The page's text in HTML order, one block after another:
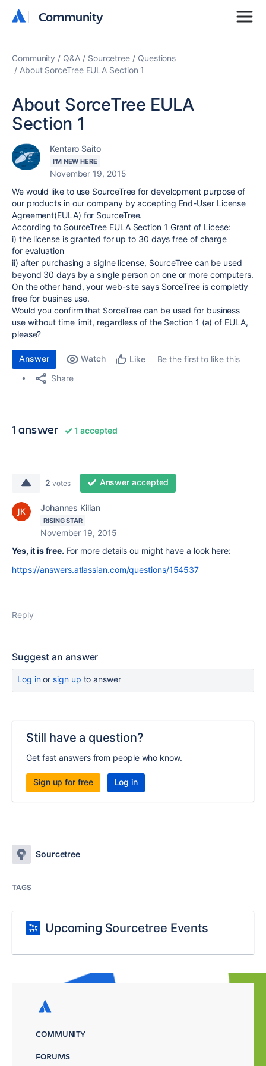
Community
Community
Community Q&A Sourcetree
Questions
About SorceTree EULA Section 1
About SorceTree EULA
Section 1
Kentaro Saito
I'M NEW HERE
November 19, 2015
We would like to use SourceTree for development purpose of
our products in our company by accepting End-User License
Agreement(EULA) for SourceTree.
According to SourceTree EULA Section 1 Grant of Licese:
i) the license is granted for up to 30 days free of charge
for evaluation
ii) after purchasing a siglne license, SourceTree can be used
beyond 30 days by a single person on one or more computers.
On the other hand, your web-site says SorceTree is completly
free for busines use.
Would you confirm that SorceTree can be used for business
use without time limit, regardless of the Section 1 (a) of EULA,
please?
Answer Watch Like
Be the first to like this
Share
1 answer 1 accepted
2 votes Answer accepted
Johannes Kilian
RISING STAR
November 19, 2015
Yes, it is free. For more details ou might have a look here:
https://answers.atlassian.com/questions/154537
Reply
Suggest an answer
Log inor sign up to answer
Still have a question?
Get fast answers from people who know.
Sign up for free Log in
Sourcetree
TAGS
Upcoming Sourcetree Events
COMMUNITY
FORUMS